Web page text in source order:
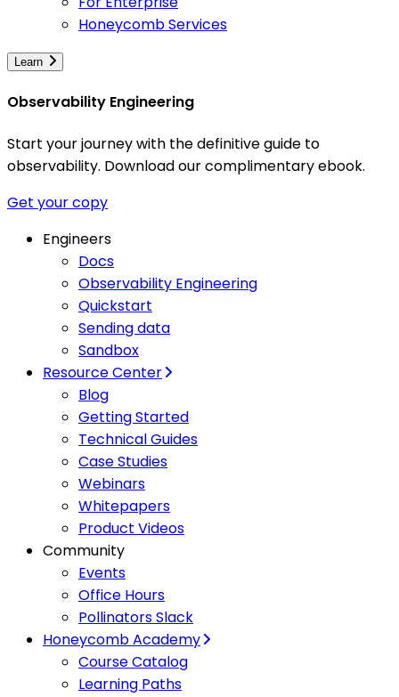
Honeycomb Services
Learn
Observability Engineering
Start your journey with the definitive guide to
observability. Download our complimentary ebook.
Get your copy
Engineers
Docs
Observability Engineering
Quickstart
Sending data
Sandbox
Resource Center
Blog
Getting Started
Technical Guides
Case Studies
Webinars
Whitepapers
Product Videos
Community
Events
Office Hours
Pollinators Slack
Honeycomb Academy
Course Catalog
Learning Paths